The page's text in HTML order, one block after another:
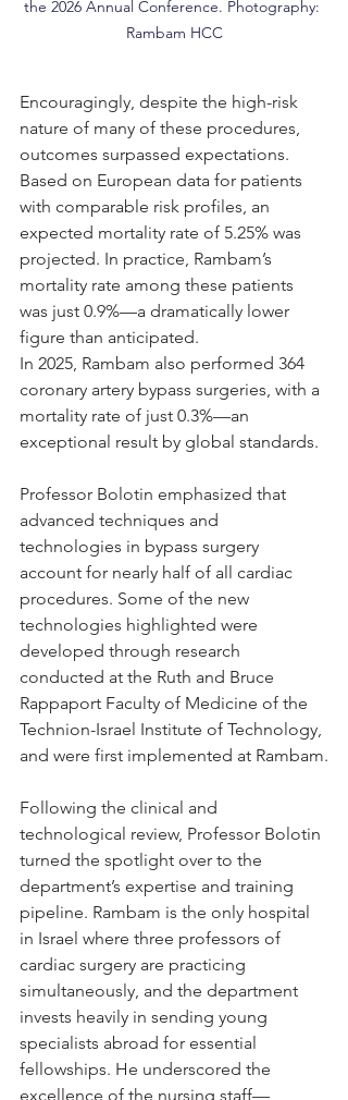
the 2026 Annual Conference. Photography:
Rambam HCC
Encouragingly, despite the high-risk
nature of many of these procedures,
outcomes surpassed expectations.
Based on European data for patients
with comparable risk profiles, an
expected mortality rate of 5.25% was
projected. In practice, Rambam’s
mortality rate among these patients
was just 0.9%—a dramatically lower
figure than anticipated.
In 2025, Rambam also performed 364
coronary artery bypass surgeries, with a
mortality rate of just 0.3%—an
exceptional result by global standards.
Professor Bolotin emphasized that
advanced techniques and
technologies in bypass surgery
account for nearly half of all cardiac
procedures. Some of the new
technologies highlighted were
developed through research
conducted at the Ruth and Bruce
Rappaport Faculty of Medicine of the
Technion-Israel Institute of Technology,
and were first implemented at Rambam.
Following the clinical and
technological review, Professor Bolotin
turned the spotlight over to the
department’s expertise and training
pipeline. Rambam is the only hospital
in Israel where three professors of
cardiac surgery are practicing
simultaneously, and the department
invests heavily in sending young
specialists abroad for essential
fellowships. He underscored the
excellence of the nursing staff—